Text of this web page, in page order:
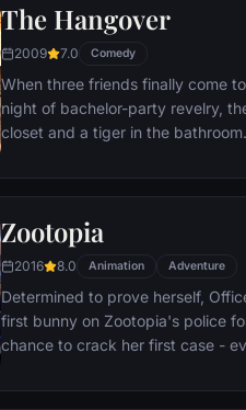
gourmet finds himself ideally
The Hangover
2009 7.0 Comedy
When three friends finally come
night of bachelor-party revelry,
closet and a tiger in the
supposed to be tying the knot.
hangover to try to make it to the
Zootopia
2016 8.0 Animation Adventure
Determined to prove herself,
first bunny on Zootopia's police
chance to crack her first case -
mystery.